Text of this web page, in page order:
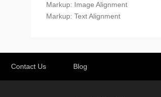
Markup: Image Alignment
Markup: Text Alignment
Contact Us Blog